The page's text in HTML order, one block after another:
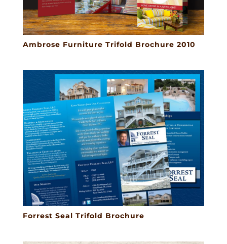
Ambrose Furniture Trifold Brochure 2010
Forrest Seal Trifold Brochure